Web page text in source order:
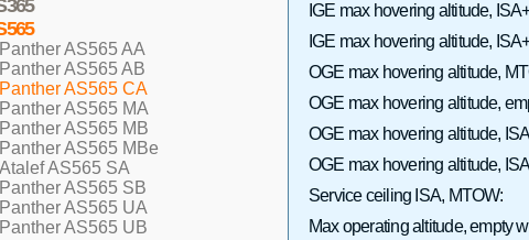
Panther AS565 AA
Panther AS565 AB
Panther AS565 CA
Panther AS565 MA
Panther AS565 MB
Panther AS565 MBe
Atalef AS565 SA
Panther AS565 SB
Panther AS565 UA
Panther AS565 UB
IGE max hovering altitude,
IGE max hovering altitude,
OGE max hovering altitude,
OGE max hovering altitude,
OGE max hovering altitude,
OGE max hovering altitude,
Service ceiling ISA, MTOW:
Max operating altitude, empty